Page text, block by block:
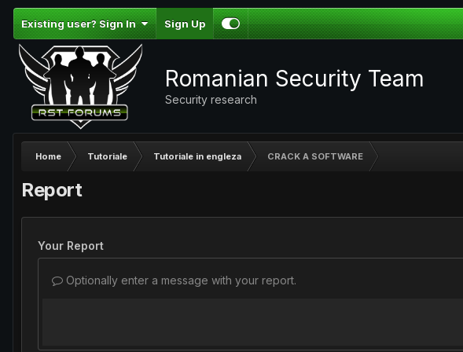
Existing user? Sign In Sign Up
Romanian Security Team
Security research
Home Tutoriale Tutoriale in engleza CRACK A SOFTWARE
Report
Your Report
Optionally enter a message with your report.